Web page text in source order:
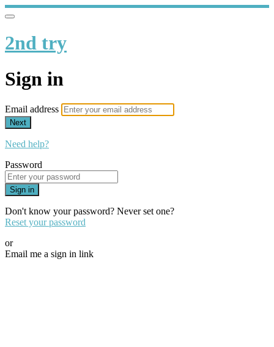
2nd try
Sign in
Email address
Next
Need help?
Password
Sign in
Don't know your password? Never set one?
Reset your password
or
Email me a sign in link